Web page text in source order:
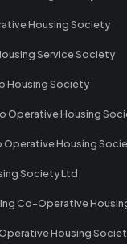
Housing Society
Service Society
Housing Society
Operative Housing
Operative Housing
Society Ltd
Co-Operative
Housing